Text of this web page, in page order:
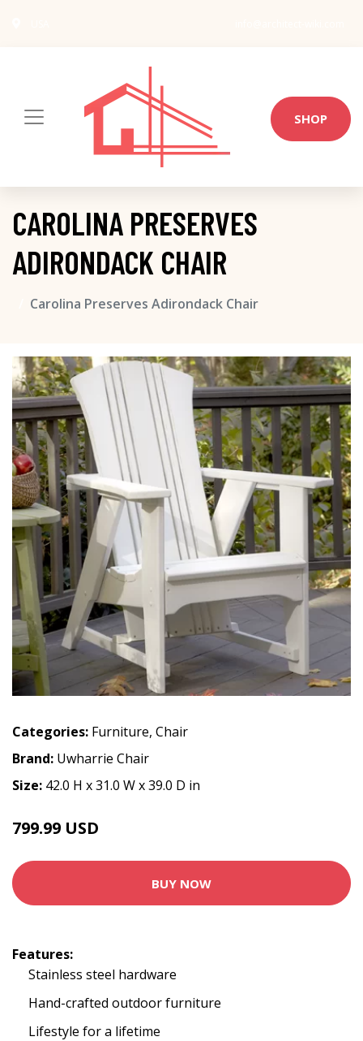
SHOP
CAROLINA PRESERVES
ADIRONDACK CHAIR
Carolina Preserves Adirondack Chair
Categories: Furniture, Chair
Brand: Uwharrie Chair
Size: 42.0 H x 31.0 W x 39.0 D in
799.99 USD
BUY NOW
Features:
Stainless steel hardware
Hand-crafted outdoor furniture
Lifestyle for a lifetime